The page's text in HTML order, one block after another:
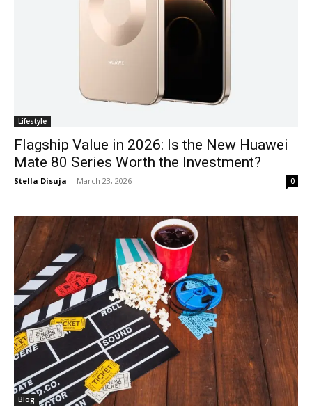
Lifestyle
Flagship Value in 2026: Is the New Huawei
Mate 80 Series Worth the Investment?
Stella Disuja - March 23, 2026 0
Blog